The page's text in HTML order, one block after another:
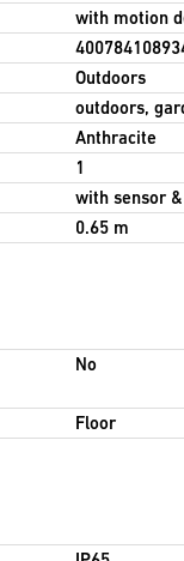
with motion
Outdoors
outdoors,
Anthracite
1
with sensor
0.65 m
No
Floor